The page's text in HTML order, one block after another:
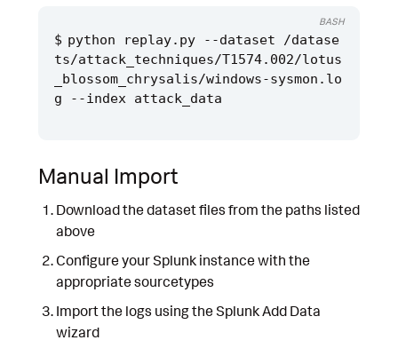
python replay.py --dataset /datase
ts/attack_techniques/T1574.002/lotus
_blossom_chrysalis/windows-sysmon.lo
BASH
Manual Import
Download the dataset files from the paths listed
above
Configure your Splunk instance with the
appropriate sourcetypes
Import the logs using the Splunk Add Data
wizard